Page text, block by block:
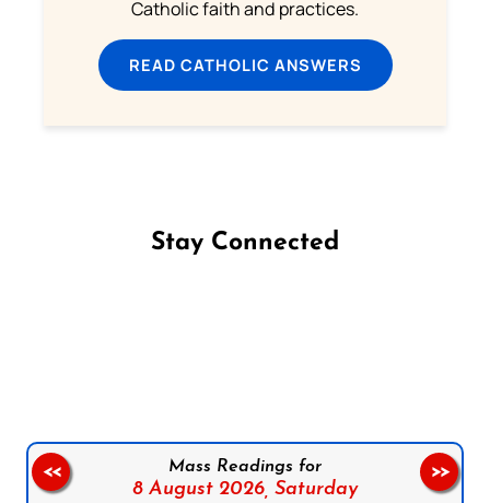
Catholic faith and practices.
READ CATHOLIC ANSWERS
Stay Connected
Mass Readings for
8 August 2026, Saturday
<< >>